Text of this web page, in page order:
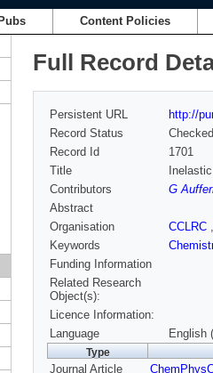
Content Policies
Full Record
Persistent URL
http://
Record Status
Checked
Record Id
1701
Title
Contributors
G
Abstract
Organisation
CCLRC
Keywords
Funding Information
Related Research
Object(s):
Licence Information:
Language
English
Type
Journal Article